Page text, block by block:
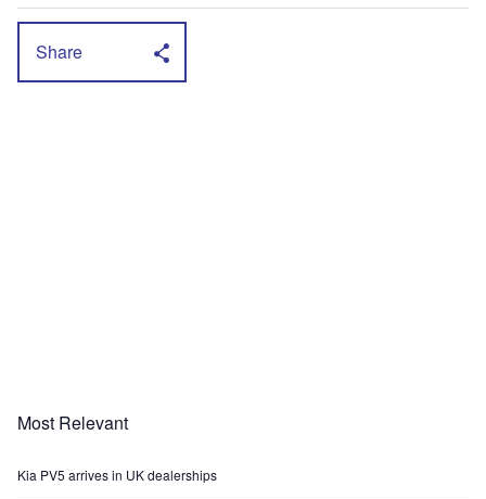
Share
Most Relevant
Kia PV5 arrives in UK dealerships